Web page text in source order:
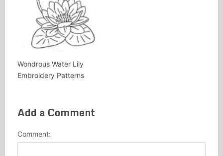
Wondrous Water Lily
Embroidery Patterns
Add a Comment
Comment: